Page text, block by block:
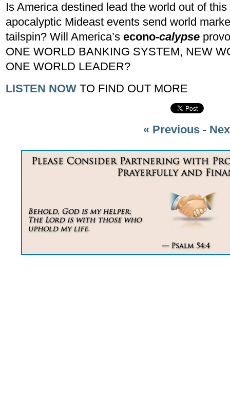
Is America destined lead the world out of
apocalyptic Mideast events send world
tailspin? Will America’s econo-calypse
ONE WORLD BANKING SYSTEM, NEW
ONE WORLD LEADER?
LISTEN NOW TO FIND OUT MORE
« Previous-